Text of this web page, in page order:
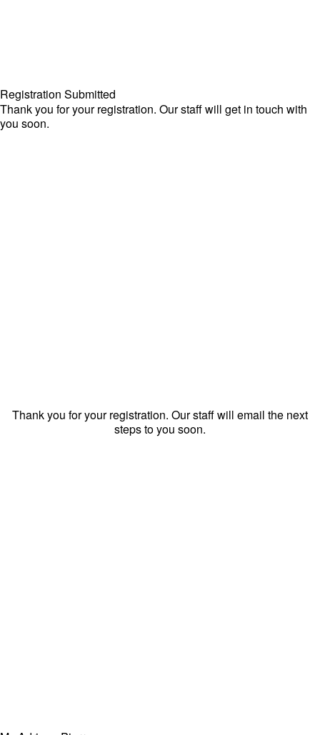
Registration Submitted
Thank you for your registration. Our staff will get in touch with
you soon.
Thank you for your registration. Our staff will email the next
steps to you soon.